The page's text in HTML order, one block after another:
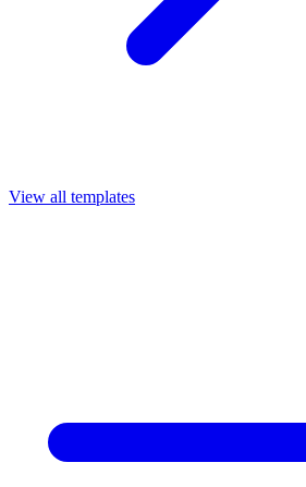
View all templates